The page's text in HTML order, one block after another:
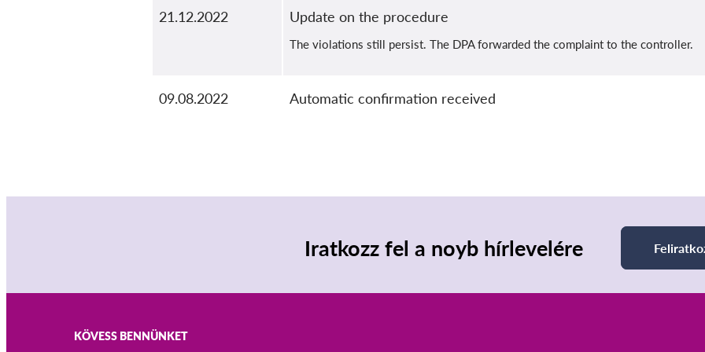
21.12.2022 Update on the procedure
The violations still persist. The DPA forwarded the complaint to the controller.
09.08.2022 Automatic confirmation received
Iratkozz fel a noyb hírlevelére
KÖVESS BENNÜNKET